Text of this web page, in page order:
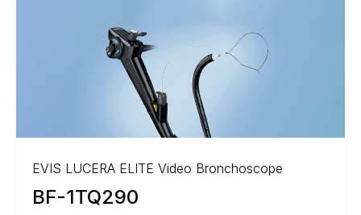
EVIS LUCERA ELITE Video Bronchoscope
BF-1TQ290